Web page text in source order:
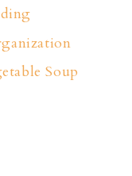
Soup